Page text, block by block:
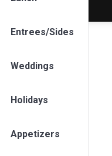
Entrees/Sides
Weddings
Holidays
Appetizers